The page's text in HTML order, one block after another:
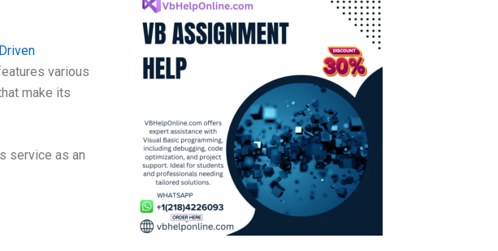
various
make its
service as an